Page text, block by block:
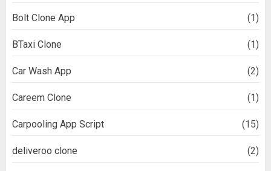
Bolt Clone App (1)
BTaxi Clone (1)
Car Wash App (2)
Careem Clone (1)
Carpooling App Script (15)
deliveroo clone (2)